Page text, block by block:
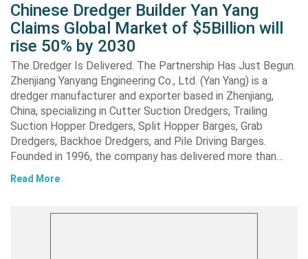
Chinese Dredger Builder Yan Yang
Claims Global Market of $5Billion will
rise 50% by 2030
The Dredger Is Delivered. The Partnership Has Just Begun.
Zhenjiang Yanyang Engineering Co., Ltd. (Yan Yang) is a
dredger manufacturer and exporter based in Zhenjiang,
China, specializing in Cutter Suction Dredgers, Trailing
Suction Hopper Dredgers, Split Hopper Barges, Grab
Dredgers, Backhoe Dredgers, and Pile Driving Barges.
Founded in 1996, the company has delivered more than…
Read More